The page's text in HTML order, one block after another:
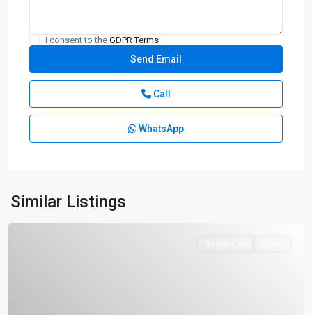
I consent to the GDPR Terms
Call
WhatsApp
Similar Listings